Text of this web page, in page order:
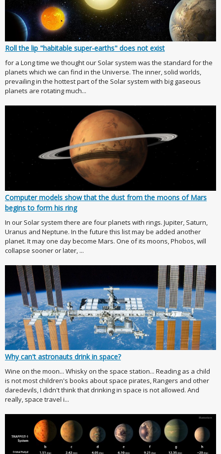
Roll the lip "habitable super-earths" does not exist
for a Long time we thought our Solar system was the standard for the
planets which we can find in the Universe. The inner, solid worlds,
prevailing in the hottest part of the Solar system with big gaseous
planets are rotating much...
Computer models show that the dust from the moons of Mars
begins to form his ring
In our Solar system there are four planets with rings. Jupiter, Saturn,
Uranus and Neptune. In the future this list may be added another
planet. It may one day become Mars. One of its moons, Phobos, will
collapse sooner or later, ...
Why can't astronauts drink in space?
Wine on the moon... Whisky on the space station... Reading as a child
is not most children's books about space pirates, Rangers and other
daredevils, I didn't think that drinking in space is not allowed. And
really, space travel i...